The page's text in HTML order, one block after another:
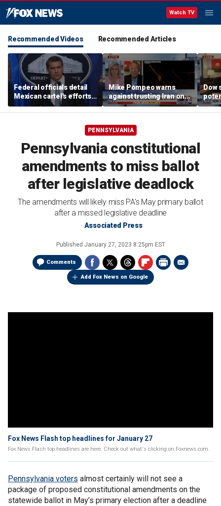
Watch TV
Recommended Videos Recommended Articles
Federal officials detail
Mexican cartel's efforts
to scam elderly
Americans
Mike Pompeo warns
against trusting Iran on
potential peace deal
Dow
deal
PENNSYLVANIA
Pennsylvania constitutional
amendments to miss ballot
after legislative deadlock
The amendments will likely miss PA's May primary ballot
after a missed legislative deadline
Associated Press
Published January 27, 2023 8:25pm EST
Comments
Add Fox News on Google
Fox News Flash top headlines for January 27
Fox News Flash top headlines are here. Check out what's clicking on Foxnews.com.
Pennsylvania voters almost certainly will not see a
package of proposed constitutional amendments on the
statewide ballot in May’s primary election after a deadline